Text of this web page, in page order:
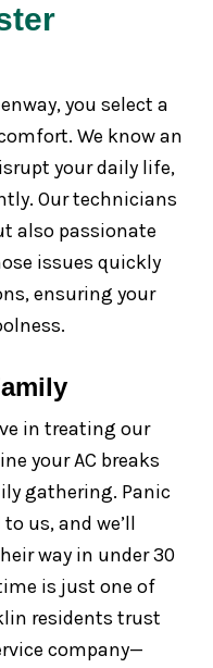
you select a
We know an
your daily life,
Our technicians
also passionate
issues quickly
ensuring your
in treating our
your AC breaks
gathering. Panic
us, and we’ll
way in under 30
is just one of
residents trust
company—